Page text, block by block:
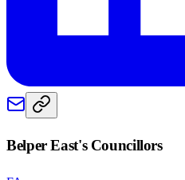
Belper East's Councillors